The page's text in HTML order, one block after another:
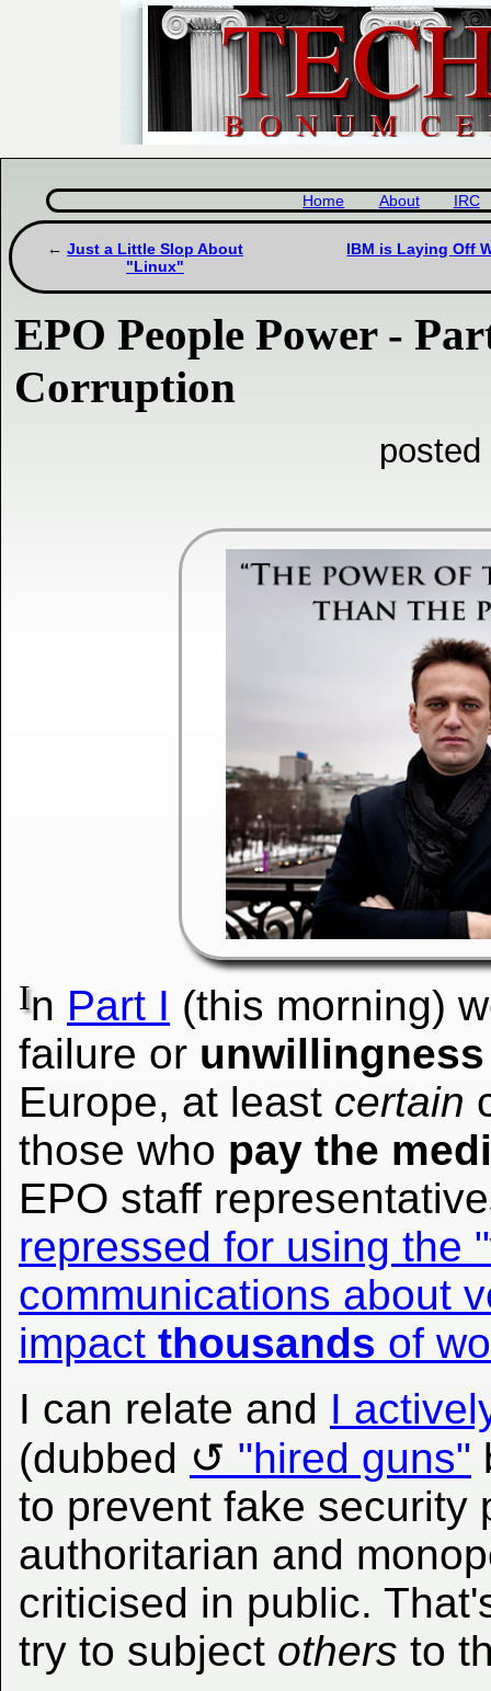
Home About IRC
Just a Little Slop About
"Linux"
IBM is Laying Off
EPO People Power -
Corruption
In Part I (this morning)
failure or unwillingness
Europe, at least certain
those who pay the
EPO staff
repressed for using the
communications about
impact thousands of
I can relate and I
(dubbed
"hired guns"
to prevent fake security
authoritarian and
criticised in public.
try to subject others to